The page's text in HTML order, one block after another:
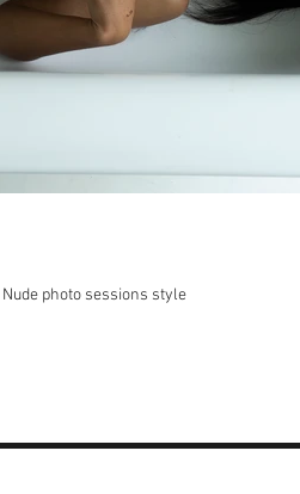
photo sessions style